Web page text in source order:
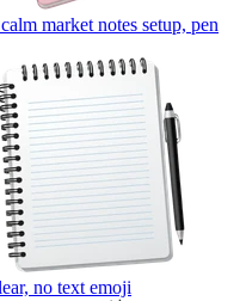
market notes setup, pen
no text emoji